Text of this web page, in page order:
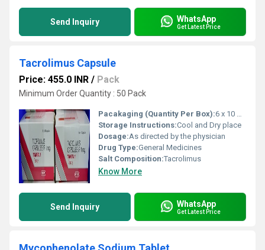
Send Inquiry WhatsApp
Get Latest Price
Tacrolimus Capsule
Price: 455.0 INR / Pack
Minimum Order Quantity : 50 Pack
Pacakaging (Quantity Per Box):6 x 10 Capsules
Storage Instructions:Cool and Dry place
Dosage:As directed by the physician
Drug Type:General Medicines
Salt Composition:Tacrolimus
Know More
Send Inquiry WhatsApp
Get Latest Price